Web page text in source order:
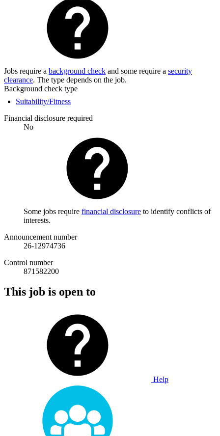
Jobs require a background check and some require a security
clearance. The type depends on the job.
Background check type
Suitability/Fitness
Financial disclosure required
No
Some jobs require financial disclosure to identify conflicts of
interests.
Announcement number
26-12974736
Control number
871582200
This job is open to
Help